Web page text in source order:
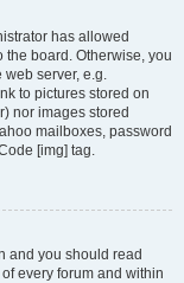
has allowed
board. Otherwise, you
server, e.g.
to pictures stored on
nor images stored
mailboxes, password
[img] tag.
and you should read
every forum and within